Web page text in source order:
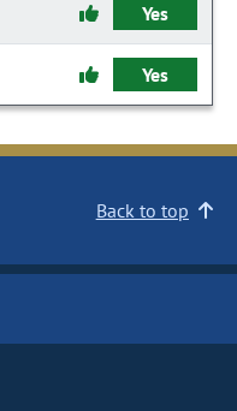
Yes
Yes
Back to top